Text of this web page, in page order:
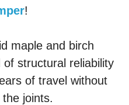
!
maple and birch
structural reliability
of travel without
joints.